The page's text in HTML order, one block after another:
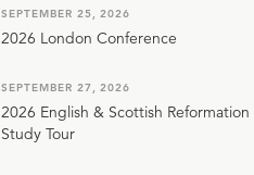
SEPTEMBER 25, 2026
2026 London Conference
SEPTEMBER 27, 2026
2026 English & Scottish Reformation
Study Tour